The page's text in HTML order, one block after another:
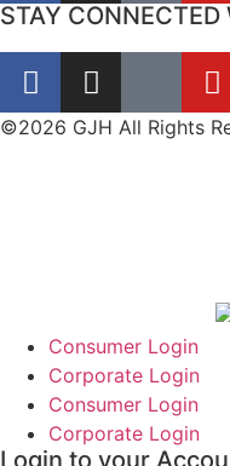
STAY
©2026 GJH All Rights
Login to your
Consumer Login
Corporate Login
Consumer Login
Corporate Login